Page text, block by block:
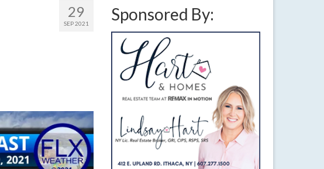
29
SEP 2021 Sponsored By: